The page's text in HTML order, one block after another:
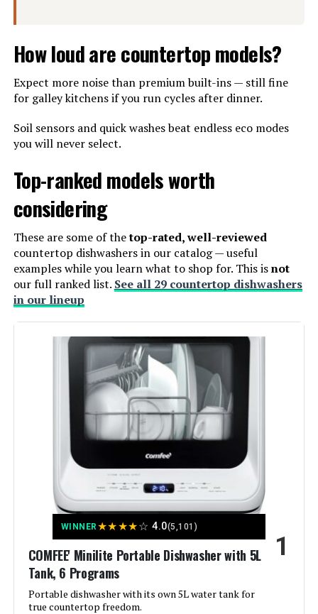
How loud are countertop models?
Expect more noise than premium built-ins — still fine
for galley kitchens if you run cycles after dinner.
Soil sensors and quick washes beat endless eco modes
you will never select.
Top-ranked models worth
considering
These are some of thetop-rated, well-reviewed
countertop dishwashers in our catalog — useful
examples while you learn what to shop for. This isnot
our full ranked list. See all 29 countertop dishwashers
in our lineup
WINNER★★★★☆ 4.0(5,101)
COMFEE' Minilite Portable Dishwasher with 5L
Tank, 6 Programs
Portable dishwasher with its own 5L water tank for
true countertop freedom.
1